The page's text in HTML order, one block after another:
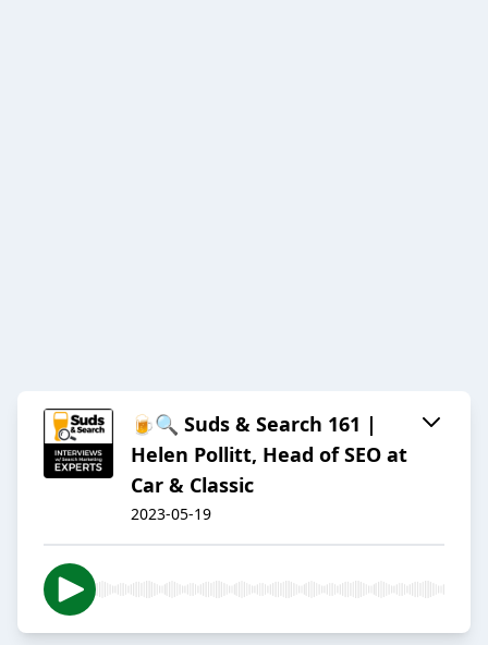
🍺🔍 Suds & Search 161 |
Helen Pollitt, Head of SEO at
Car & Classic
2023-05-19